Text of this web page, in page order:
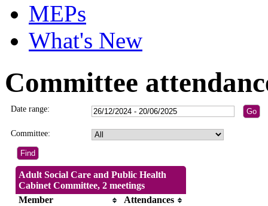
MEPs
What's New
Committee
Date range:
Committee:
Adult Social Care and Public Health
Cabinet Committee, 2 meetings
Member
Attendances